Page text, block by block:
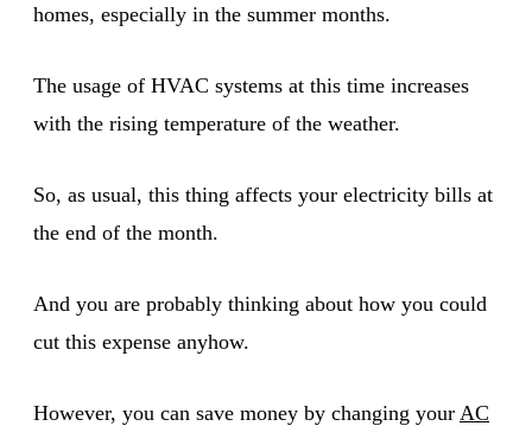
homes, especially in the summer months.
The usage of HVAC systems at this time increases
with the rising temperature of the weather.
So, as usual, this thing affects your electricity bills at
the end of the month.
And you are probably thinking about how you could
cut this expense anyhow.
However, you can save money by changing your AC